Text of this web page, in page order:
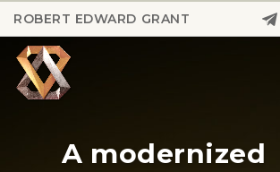
Skip
to
main
content
ROBERT EDWARD GRANT
A modernized